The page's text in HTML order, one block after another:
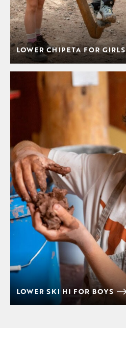
LOWER CHIPETA FOR GIRLS
LOWER SKI HI FOR BOYS